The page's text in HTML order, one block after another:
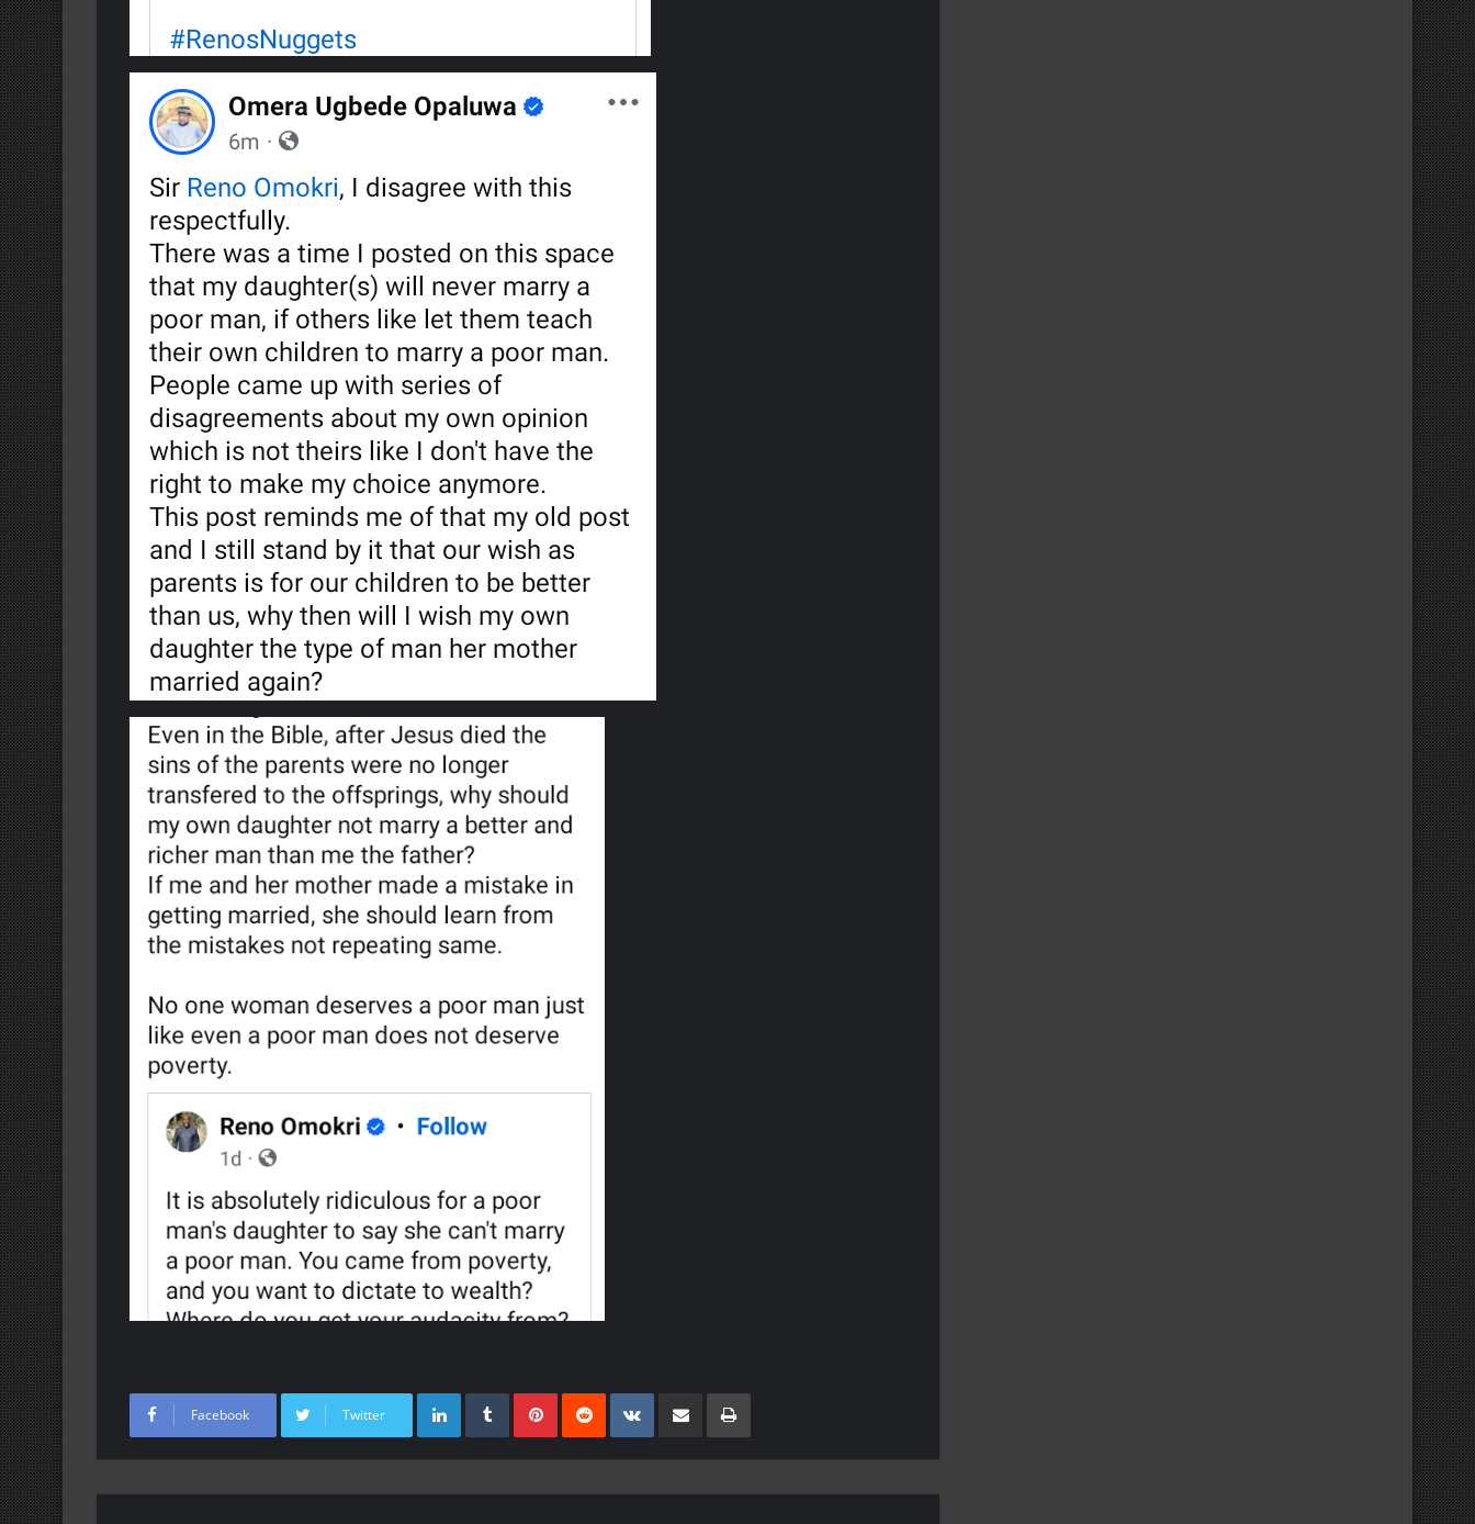
Facebook Twitter
LinkedInTumblrPinterest
RedditVKontakte
Share Via Email Print